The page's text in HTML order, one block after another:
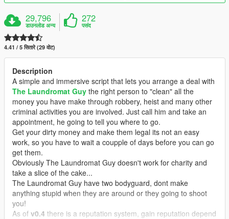
29,796
डाउनलोड अन्य
272
पसंद
4.41 / 5 सितारे (29 वोट)
Description
A simple and immersive script that lets you arrange a deal with
The Laundromat Guy the right person to "clean" all the
money you have make through robbery, heist and many other
criminal activities you are involved. Just call him and take an
appointment, he going to tell you where to go.
Get your dirty money and make them legal its not an easy
work, so you have to wait a coupple of days before you can go
get them.
Obviously The Laundromat Guy doesn't work for charity and
take a slice of the cake...
The Laundromat Guy have two bodyguard, dont make
anything stupid when they are around or they going to shoot
you!
As of v0.4 there is a reputation system, gain reputation depend